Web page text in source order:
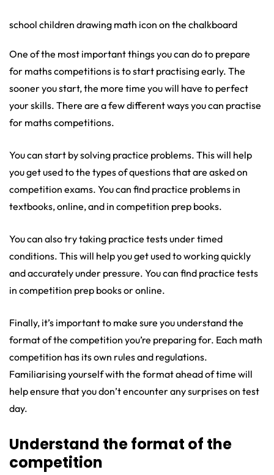
school children drawing math icon on the chalkboard
One of the most important things you can do to prepare
for maths competitions is to start practising early. The
sooner you start, the more time you will have to perfect
your skills. There are a few different ways you can practise
for maths competitions.
You can start by solving practice problems. This will help
you get used to the types of questions that are asked on
competition exams. You can find practice problems in
textbooks, online, and in competition prep books.
You can also try taking practice tests under timed
conditions. This will help you get used to working quickly
and accurately under pressure. You can find practice tests
in competition prep books or online.
Finally, it’s important to make sure you understand the
format of the competition you’re preparing for. Each math
competition has its own rules and regulations.
Familiarising yourself with the format ahead of time will
help ensure that you don’t encounter any surprises on test
day.
Understand the format of the
competition